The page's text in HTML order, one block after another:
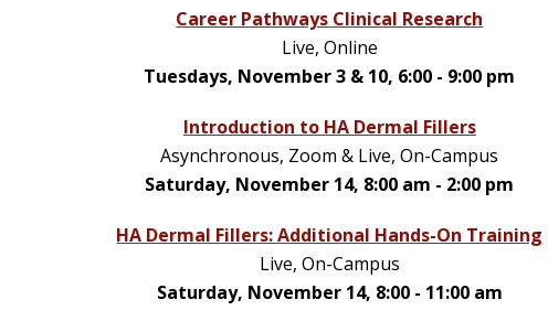
Career Pathways Clinical Research
Live, Online
Tuesdays, November 3 & 10, 6:00 - 9:00 pm
Introduction to HA Dermal Fillers
Asynchronous, Zoom & Live, On-Campus
Saturday, November 14, 8:00 am - 2:00 pm
HA Dermal Fillers: Additional Hands-On Training
Live, On-Campus
Saturday, November 14, 8:00 - 11:00 am